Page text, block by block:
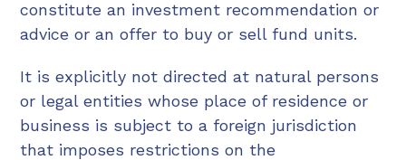
constitute an investment recommendation or
advice or an offer to buy or sell fund units.
It is explicitly not directed at natural persons
or legal entities whose place of residence or
business is subject to a foreign jurisdiction
that imposes restrictions on the